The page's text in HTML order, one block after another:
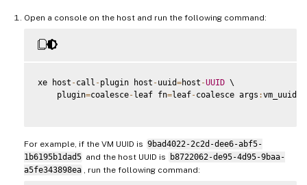
Open a console on the host and run the following command:
xe host -call -plugin host -uuid=host -UUID \
    plugin
=coalesce-leaf fn=leaf-coalesce args :vm_uuid
For example, if the VM UUID is 9bad4022-2c2d-dee6-abf5-
1b6195b1dad5 and the host UUID is
b8722062-de95-4d95-9baa-
a5fe343898ea
, run the following command: